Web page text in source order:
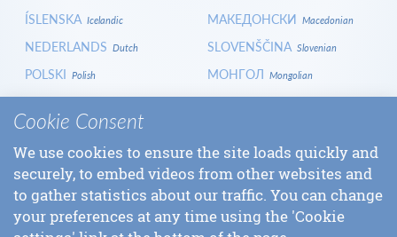
ÍSLENSKA Icelandic
NEDERLANDS Dutch
POLSKI Polish
HRVATSKI
ITALIANOItalian
БЪЛГАРСКИBulgarian
МАКЕДОНСКИ Macedonian
SLOVENŠČINA Slovenian
МОНГОЛ Mongolian
СРПСКИ
SLOVENČINASlovak
LOGIN
Cookie Consent
We use cookies to ensure the site loads quickly and
securely, to embed videos from other websites and
to gather statistics about our traffic. You can change
your preferences at any time using the 'Cookie